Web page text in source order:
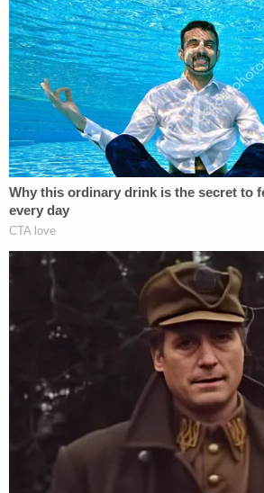
https://twitter.com/
s=20
This is an interesting point…
The regulation cited below
counsel "shall be selected
United States Government."
(At the time of his
the sitting US Attorney for
https://t.co/PAYa2d1F6J
— Steven Portnoy
December 1, 2020
Still others said that at least Barr